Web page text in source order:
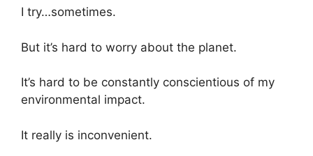
I try…sometimes.
But it’s hard to worry about the planet.
It’s hard to be constantly conscientious of my
environmental impact.
It really is inconvenient.